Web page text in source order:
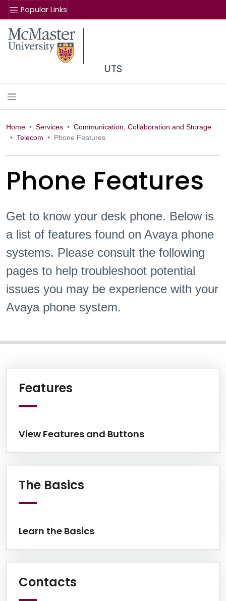
Popular Links
McMaster logo
UTS
Home Services
Communication, Collaboration and Storage
Telecom
Phone Features
Phone Features
Get to know your desk phone. Below is
a list of features found on Avaya phone
systems. Please consult the following
pages to help troubleshoot potential
issues you may be experience with your
Avaya phone system.
Features
View Features and Buttons
The Basics
Learn the Basics
Contacts